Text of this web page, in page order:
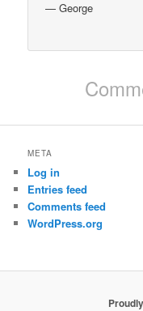
— George
META
Log in
Entries feed
Comments feed
WordPress.org